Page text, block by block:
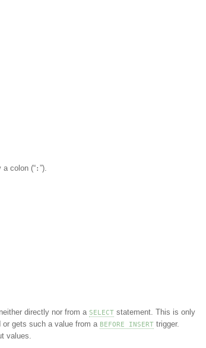
colon (“: ”).
directly nor from a SELECTstatement. This is only
gets such a value from a BEFORE INSERTtrigger.
values.